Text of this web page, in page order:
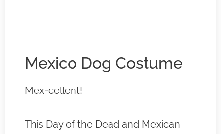
Mexico Dog Costume
Mex-cellent!
This Day of the Dead and Mexican